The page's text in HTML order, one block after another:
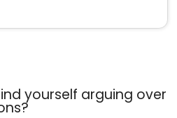
yourself arguing over